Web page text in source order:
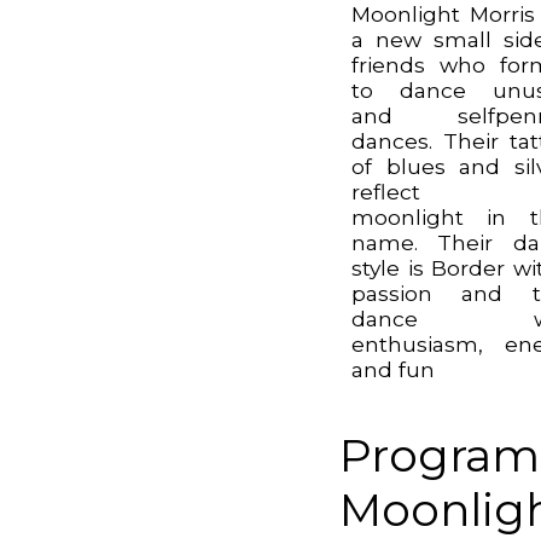
Moonlight
a new small
friends who
to dance
and
dances. Their
of blues and
reflect
moonlight in
name. Their
style is Border
passion and
dance
enthusiasm,
and fun